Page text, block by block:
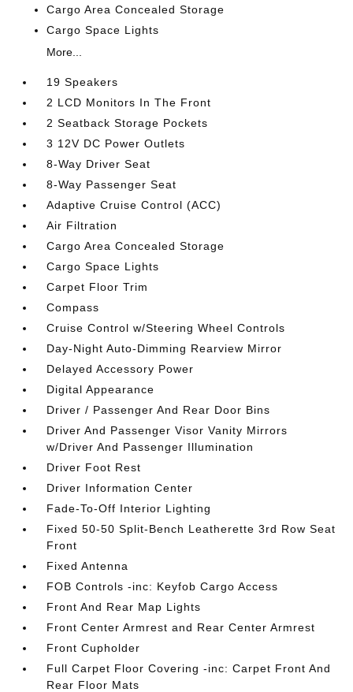
Cargo Area Concealed Storage
Cargo Space Lights
More...
19 Speakers
2 LCD Monitors In The Front
2 Seatback Storage Pockets
3 12V DC Power Outlets
8-Way Driver Seat
8-Way Passenger Seat
Adaptive Cruise Control (ACC)
Air Filtration
Cargo Area Concealed Storage
Cargo Space Lights
Carpet Floor Trim
Compass
Cruise Control w/Steering Wheel Controls
Day-Night Auto-Dimming Rearview Mirror
Delayed Accessory Power
Digital Appearance
Driver / Passenger And Rear Door Bins
Driver And Passenger Visor Vanity Mirrors
w/Driver And Passenger Illumination
Driver Foot Rest
Driver Information Center
Fade-To-Off Interior Lighting
Fixed 50-50 Split-Bench Leatherette 3rd Row Seat
Front
Fixed Antenna
FOB Controls -inc: Keyfob Cargo Access
Front And Rear Map Lights
Front Center Armrest and Rear Center Armrest
Front Cupholder
Full Carpet Floor Covering -inc: Carpet Front And
Rear Floor Mats